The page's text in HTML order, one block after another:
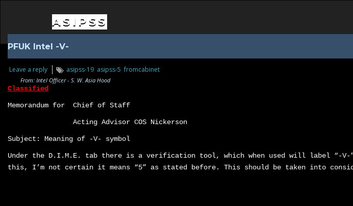
ASIPSS
From: Intel Officer - S. W. Asia Hood
PFUK Intel -V-
Leave a reply asipss-19, asipss-5,fromcabinet
Classified
Memorandum for Chief of Staff
Acting Advisor COS Nickerson
Subject: Meaning of -V- symbol
Under the D.I.M.E. tab there is a verification tool, which when used will label “-
this, I’m not certain it means “5” as stated before. This should be taken into